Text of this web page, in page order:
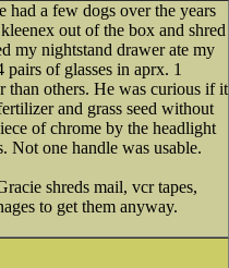
a few dogs over the years
out of the box and shred
my nightstand drawer ate my
of glasses in aprx. 1
than others. He was curious if it
and grass seed without
of chrome by the headlight
Not one handle was usable.
shreds mail, vcr tapes,
to get them anyway.